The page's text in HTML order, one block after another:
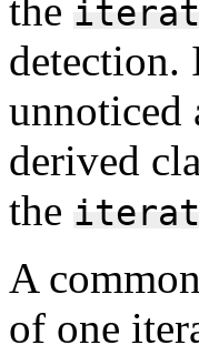
the
detection.
unnoticed
derived
the
A
of one